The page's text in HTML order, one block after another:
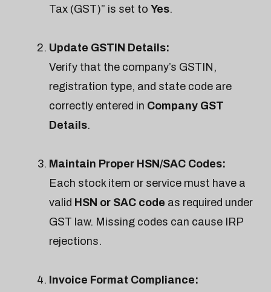
Tax (GST)” is set to Yes.
Update GSTIN Details:
Verify that the company’s GSTIN,
registration type, and state code are
correctly entered in Company GST
Details.
Maintain Proper HSN/SAC Codes:
Each stock item or service must have a
valid HSN or SAC code as required under
GST law. Missing codes can cause IRP
rejections.
Invoice Format Compliance: